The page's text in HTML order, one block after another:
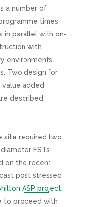
a number of
times
in parallel with on-
with
environments
Two design for
value added
described
site required two
FSTs.
on the recent
post stressed
ASP project
to proceed with